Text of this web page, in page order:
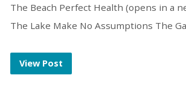
The Beach Perfect Health (opens in a
The Lake Make No Assumptions The
View Post